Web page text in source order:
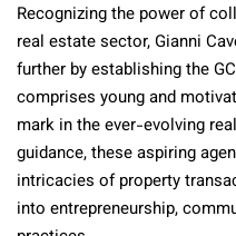
Recognizing the power of
real estate sector, Gianni
further by establishing the
comprises young and
mark in the ever-evolving
guidance, these aspiring
intricacies of property
into entrepreneurship,